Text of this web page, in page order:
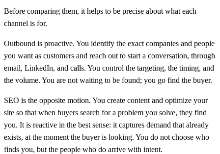
Before comparing them, it helps to be precise about what each
channel is for.
Outbound is proactive. You identify the exact companies and people
you want as customers and reach out to start a conversation, through
email, LinkedIn, and calls. You control the targeting, the timing, and
the volume. You are not waiting to be found; you go find the buyer.
SEO is the opposite motion. You create content and optimize your
site so that when buyers search for a problem you solve, they find
you. It is reactive in the best sense: it captures demand that already
exists, at the moment the buyer is looking. You do not choose who
finds you, but the people who do arrive with intent.